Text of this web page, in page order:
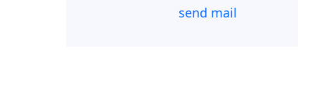
send mail